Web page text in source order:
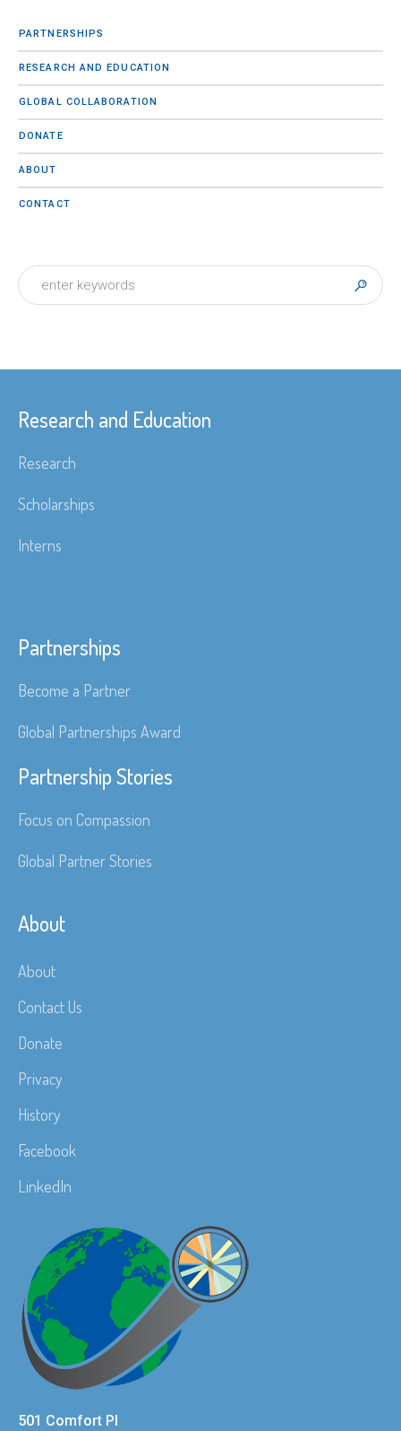
PARTNERSHIPS
RESEARCH AND EDUCATION
GLOBAL COLLABORATION
DONATE
ABOUT
CONTACT
Research and Education
Research
Scholarships
Interns
Partnerships
Become a Partner
Global Partnerships Award
Partnership Stories
Focus on Compassion
Global Partner Stories
About
About
Contact Us
Donate
Privacy
History
Facebook
LinkedIn
501 Comfort Pl